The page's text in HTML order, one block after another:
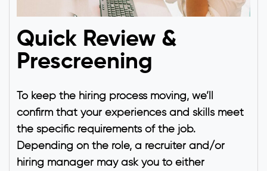
Quick Review &
Prescreening
To keep the hiring process moving, we’ll
confirm that your experiences and skills meet
the specific requirements of the job.
Depending on the role, a recruiter and/or
hiring manager may ask you to either